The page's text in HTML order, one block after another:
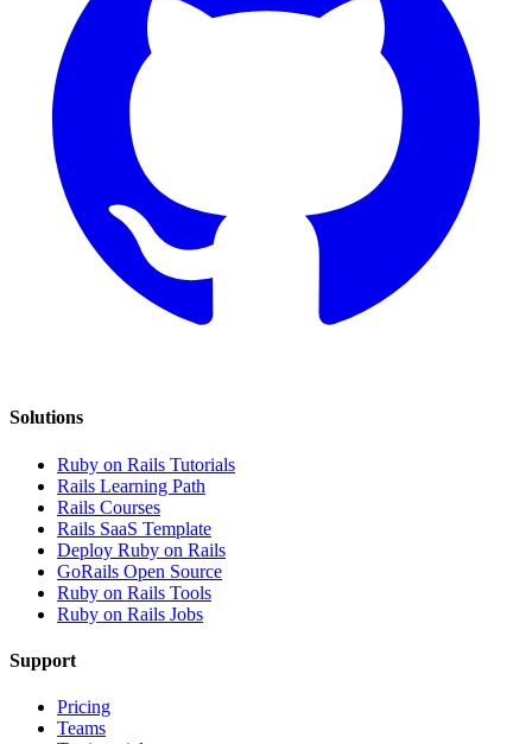
Solutions
Ruby on Rails Tutorials
Rails Learning Path
Rails Courses
Rails SaaS Template
Deploy Ruby on Rails
GoRails Open Source
Ruby on Rails Tools
Ruby on Rails Jobs
Support
Pricing
Teams